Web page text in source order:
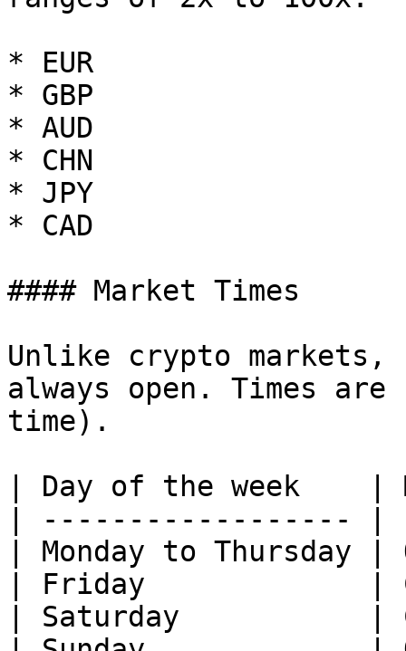
* EUR
* GBP
* AUD
* CHN
* JPY
* CAD
#### Market Times
Unlike crypto markets,
always open. Times
time).
| Day of the week    |
| ------------------
| Monday to
| Friday             |
| Saturday           |